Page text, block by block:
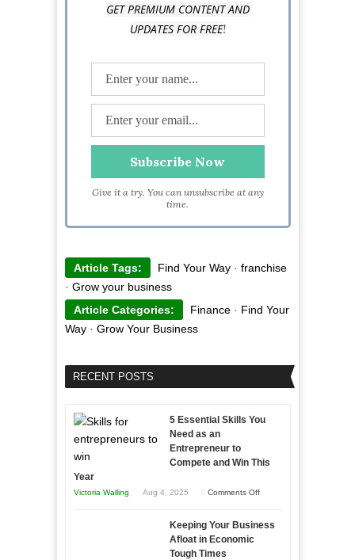
GET PREMIUM CONTENT AND
UPDATES FOR FREE!
Give it a try. You can unsubscribe at any
time.
Article Tags: Find Your Way· franchise
· Grow your business
Article Categories:
Finance· Find Your
Way· Grow Your Business
RECENT POSTS
5 Essential Skills You
Need as an
Entrepreneur to
Compete and Win This
Year
Victoria Walling Aug 4, 2025 Comments Offon
Essential
Keeping Your Business
Afloat in Economic
Tough Times